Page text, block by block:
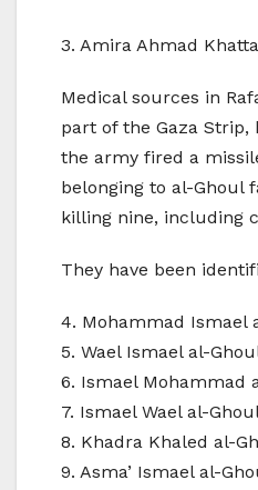
3. Amira Ahmad
Medical sources in
part of the Gaza
the army fired a
belonging to al-Ghoul
killing nine, including
They have been
4. Mohammad Ismael
5. Wael Ismael al-
6. Ismael Mohammad
7. Ismael Wael al-
8. Khadra Khaled al-
9. Asma’ Ismael al-